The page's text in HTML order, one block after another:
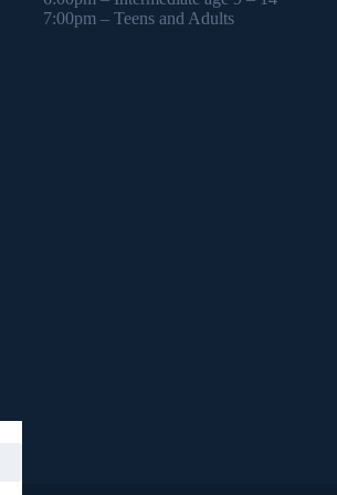
7:00pm – Teens and Adults